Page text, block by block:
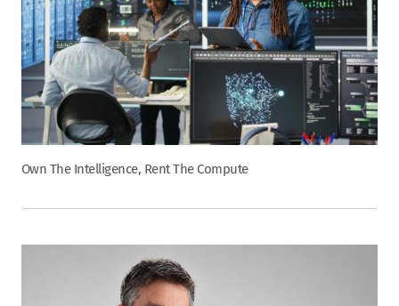
Own The Intelligence, Rent The Compute